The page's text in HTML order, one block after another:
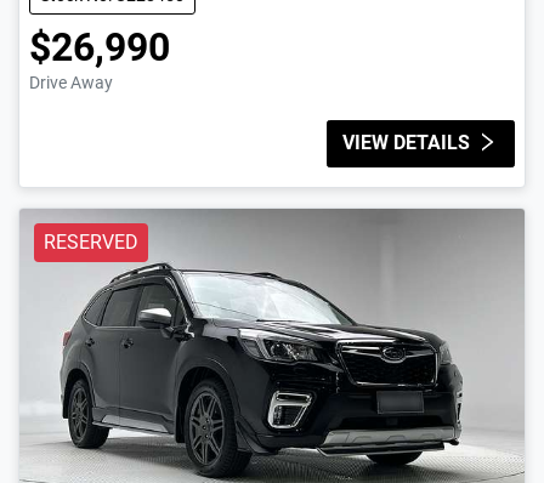
$26,990
Drive Away
VIEW DETAILS
RESERVED